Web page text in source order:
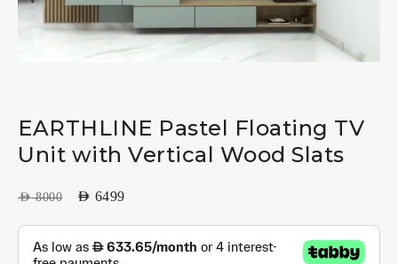
EARTHLINE Pastel Floating TV
Unit with Vertical Wood Slats
AED8000 AED 6499